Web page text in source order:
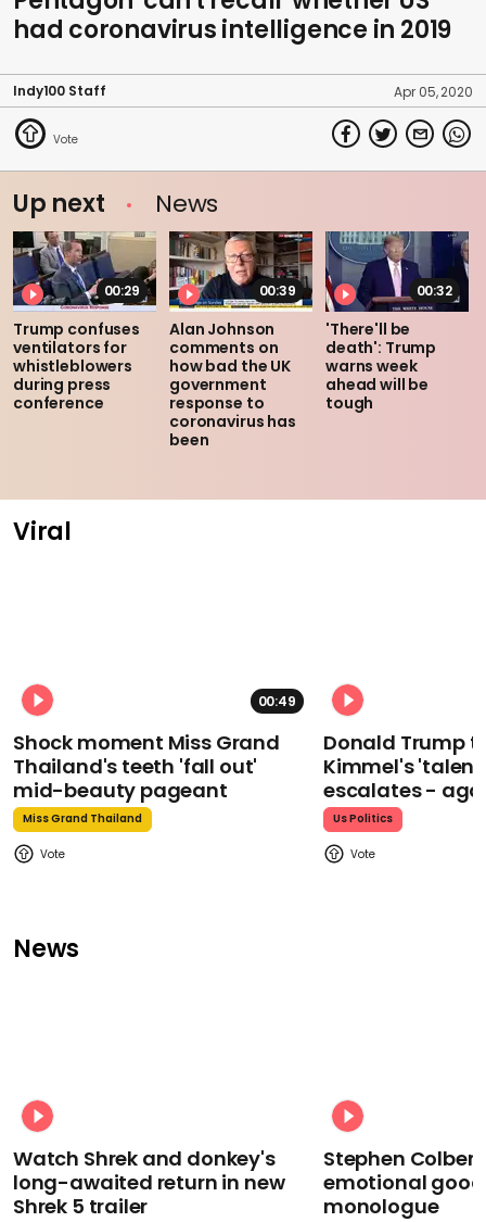
had coronavirus intelligence in 2019
Indy100 Staff Apr 05, 2020
Up next News
00:29
Trump confuses
ventilators for
whistleblowers
during press
conference
00:39
Alan Johnson
comments on
how bad the UK
government
response to
coronavirus has
been
00:32
'There'll be
death': Trump
warns week
ahead will be
tough
Viral
00:49
Shock moment Miss Grand
Thailand's teeth 'fall out'
mid-beauty pageant
Miss Grand Thailand
Donald Trump
Kimmel's
escalates -
Us Politics
News
Watch Shrek and donkey's
long-awaited return in new
Shrek 5 trailer
Stephen
emotional
monologue